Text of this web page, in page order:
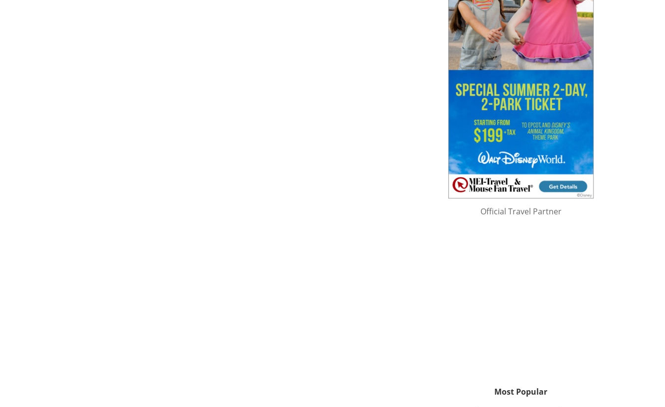
Official Travel Partner
Most Popular